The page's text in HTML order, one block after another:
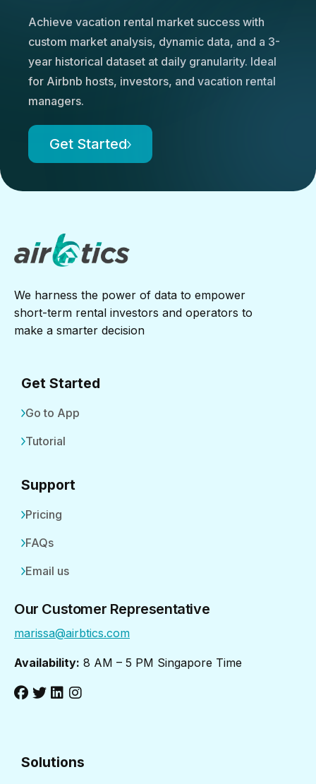
Achieve vacation rental market success with
custom market analysis, dynamic data, and a 3-
year historical dataset at daily granularity. Ideal
for Airbnb hosts, investors, and vacation rental
managers.
Get Started
We harness the power of data to empower
short-term rental investors and operators to
make a smarter decision
Get Started
Go to App
Tutorial
Support
Pricing
FAQs
Email us
Our Customer Representative
marissa@airbtics.com
Availability: 8 AM – 5 PM Singapore Time
Solutions